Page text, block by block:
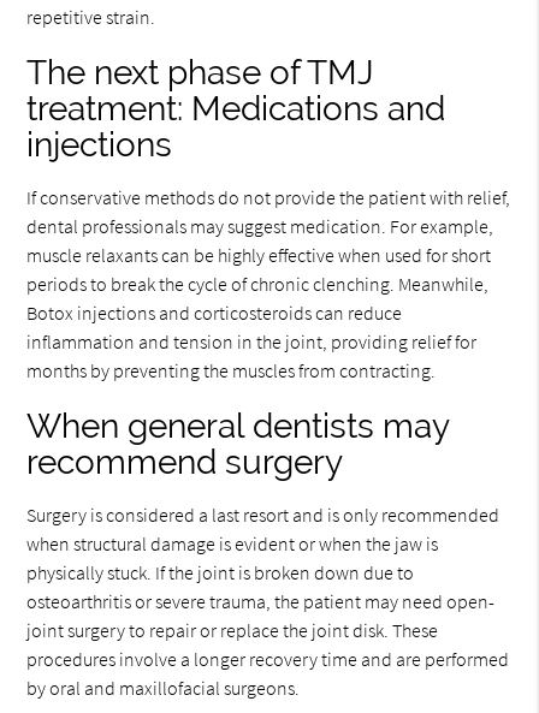
repetitive strain.
The next phase of TMJ
treatment: Medications and
injections
If conservative methods do not provide the patient with relief,
dental professionals may suggest medication. For example,
muscle relaxants can be highly effective when used for short
periods to break the cycle of chronic clenching. Meanwhile,
Botox injections and corticosteroids can reduce
inflammation and tension in the joint, providing relief for
months by preventing the muscles from contracting.
When general dentists may
recommend surgery
Surgery is considered a last resort and is only recommended
when structural damage is evident or when the jaw is
physically stuck. If the joint is broken down due to
osteoarthritis or severe trauma, the patient may need open-
joint surgery to repair or replace the joint disk. These
procedures involve a longer recovery time and are performed
by oral and maxillofacial surgeons.